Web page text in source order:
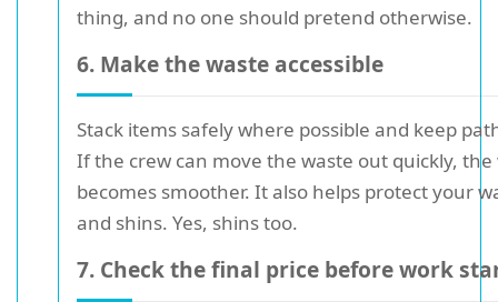
thing, and no one should pretend otherwise.
6. Make the waste accessible
Stack items safely where possible and keep
If the crew can move the waste out quickly, the
becomes smoother. It also helps protect your
and shins. Yes, shins too.
7. Check the final price before work